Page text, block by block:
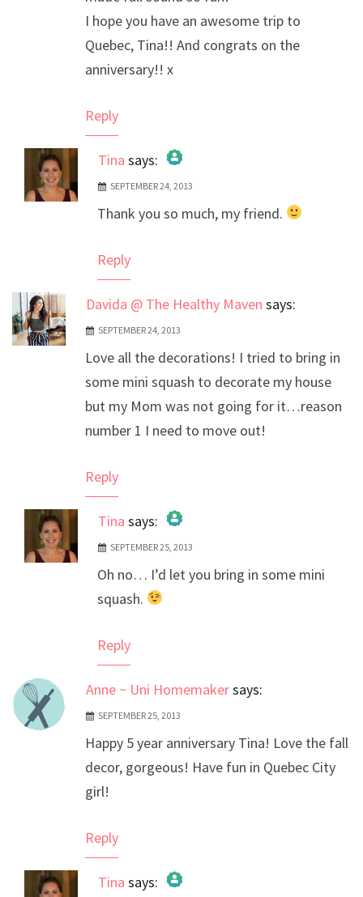
I hope you have an awesome trip to
Quebec, Tina!! And congrats on the
anniversary!! x
Reply
Tina says:
The Real Person Badge!
Anti-Spam by CleanTalk
SEPTEMBER 24, 2013
Thank you so much, my friend.
Reply
Davida @ The Healthy Maven says:
SEPTEMBER 24, 2013
Love all the decorations! I tried to bring in
some mini squash to decorate my house
but my Mom was not going for it…reason
number 1 I need to move out!
Reply
Tina says:
The Real Person Badge!
Anti-Spam by CleanTalk
SEPTEMBER 25, 2013
Oh no… I’d let you bring in some mini
squash.
Reply
Anne ~ Uni Homemakersays:
SEPTEMBER 25, 2013
Happy 5 year anniversary Tina! Love the fall
decor, gorgeous! Have fun in Quebec City
girl!
Reply
Tina says: